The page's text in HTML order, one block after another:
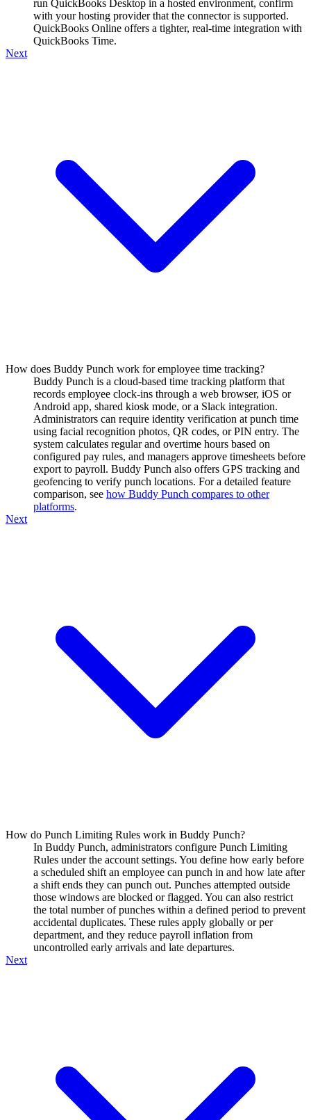
run QuickBooks Desktop in a hosted environment, confirm
with your hosting provider that the connector is supported.
QuickBooks Online offers a tighter, real-time integration with
QuickBooks Time.
Next
How does Buddy Punch work for employee time tracking?
Buddy Punch is a cloud-based time tracking platform that
records employee clock-ins through a web browser, iOS or
Android app, shared kiosk mode, or a Slack integration.
Administrators can require identity verification at punch time
using facial recognition photos, QR codes, or PIN entry. The
system calculates regular and overtime hours based on
configured pay rules, and managers approve timesheets before
export to payroll. Buddy Punch also offers GPS tracking and
geofencing to verify punch locations. For a detailed feature
comparison, see how Buddy Punch compares to other
platforms.
Next
How do Punch Limiting Rules work in Buddy Punch?
In Buddy Punch, administrators configure Punch Limiting
Rules under the account settings. You define how early before
a scheduled shift an employee can punch in and how late after
a shift ends they can punch out. Punches attempted outside
those windows are blocked or flagged. You can also restrict
the total number of punches within a defined period to prevent
accidental duplicates. These rules apply globally or per
department, and they reduce payroll inflation from
uncontrolled early arrivals and late departures.
Next